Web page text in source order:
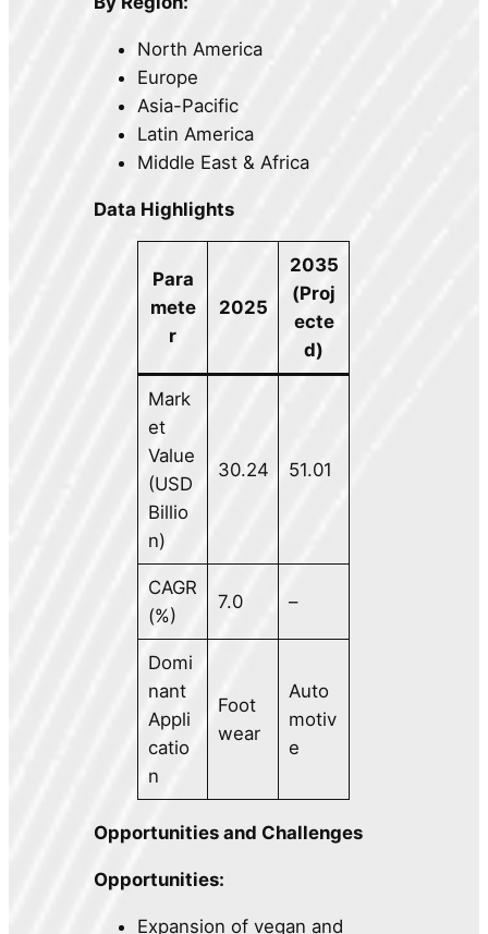
North America
Europe
Asia-Pacific
Latin America
Middle East & Africa
Data Highlights
Para
mete
r
2025
2035
(Proj
ecte
d)
Mark
et
Value
(USD
Billio
n)
30.24 51.01
CAGR
(%)
7.0 –
Domi
nant
Appli
catio
n
Foot
wear
Auto
motiv
e
Opportunities and Challenges
Opportunities:
Expansion of vegan and